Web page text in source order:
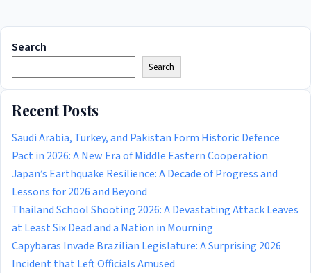
Search
Search
Recent Posts
Saudi Arabia, Turkey, and Pakistan Form Historic Defence
Pact in 2026: A New Era of Middle Eastern Cooperation
Japan’s Earthquake Resilience: A Decade of Progress and
Lessons for 2026 and Beyond
Thailand School Shooting 2026: A Devastating Attack Leaves
at Least Six Dead and a Nation in Mourning
Capybaras Invade Brazilian Legislature: A Surprising 2026
Incident that Left Officials Amused